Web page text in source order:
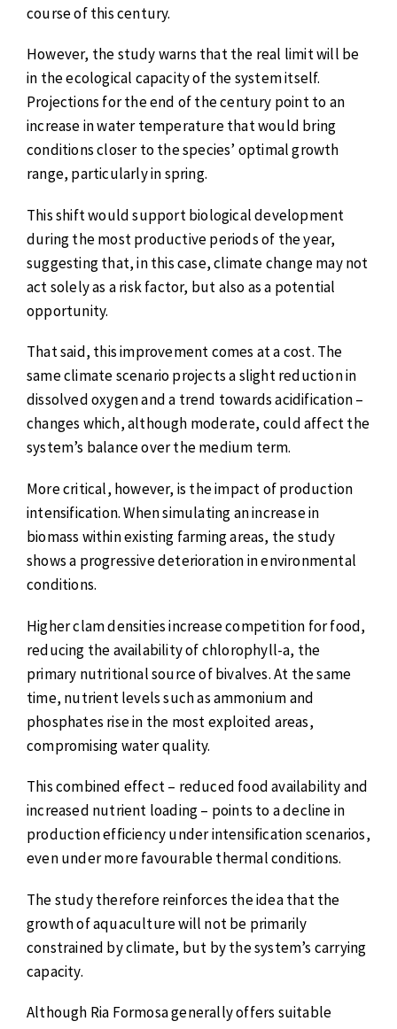
course of this century.
However, the study warns that the real limit will be
in the ecological capacity of the system itself.
Projections for the end of the century point to an
increase in water temperature that would bring
conditions closer to the species’ optimal growth
range, particularly in spring.
This shift would support biological development
during the most productive periods of the year,
suggesting that, in this case, climate change may not
act solely as a risk factor, but also as a potential
opportunity.
That said, this improvement comes at a cost. The
same climate scenario projects a slight reduction in
dissolved oxygen and a trend towards acidification –
changes which, although moderate, could affect the
system’s balance over the medium term.
More critical, however, is the impact of production
intensification. When simulating an increase in
biomass within existing farming areas, the study
shows a progressive deterioration in environmental
conditions.
Higher clam densities increase competition for food,
reducing the availability of chlorophyll-a, the
primary nutritional source of bivalves. At the same
time, nutrient levels such as ammonium and
phosphates rise in the most exploited areas,
compromising water quality.
This combined effect – reduced food availability and
increased nutrient loading – points to a decline in
production efficiency under intensification scenarios,
even under more favourable thermal conditions.
The study therefore reinforces the idea that the
growth of aquaculture will not be primarily
constrained by climate, but by the system’s carrying
capacity.
Although Ria Formosa generally offers suitable